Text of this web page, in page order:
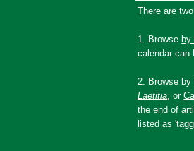
There are
1. Browse by
calendar can
2. Browse
Laetitia, or
the end of
listed as